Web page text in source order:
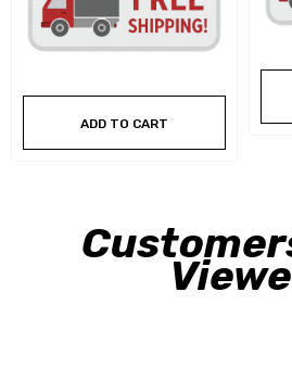
ADD TO CART